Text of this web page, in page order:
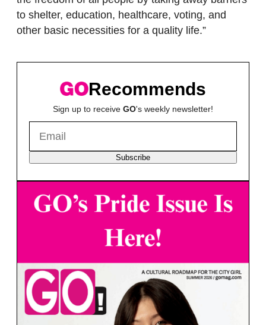
to shelter, education, healthcare, voting, and
other basic necessities for a quality life.”
Recommends
Sign up to receive GO's weekly newsletter!
Subscribe